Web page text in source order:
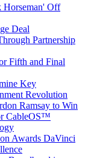
Horseman' Off
Deal
Partnership
Fifth and Final
Key
Revolution
Ramsay to Win
CableOS™
Awards DaVinci